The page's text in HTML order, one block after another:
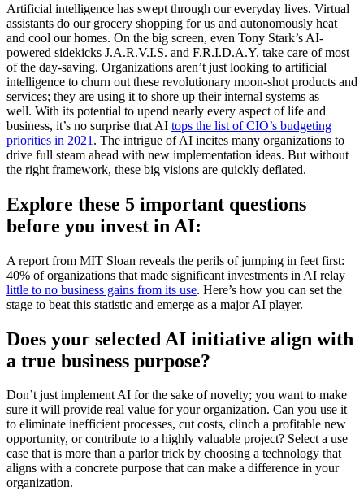
Artificial intelligence has swept through our everyday lives. Virtual
assistants do our grocery shopping for us and autonomously heat
and cool our homes. On the big screen, even Tony Stark’s AI-
powered sidekicks J.A.R.V.I.S. and F.R.I.D.A.Y. take care of most
of the day-saving. Organizations aren’t just looking to artificial
intelligence to churn out these revolutionary moon-shot products and
services; they are using it to shore up their internal systems as
well. With its potential to upend nearly every aspect of life and
business, it’s no surprise that AI tops the list of CIO’s budgeting
priorities in 2021 . The intrigue of AI incites many organizations to
drive full steam ahead with new implementation ideas. But without
the right framework, these big visions are quickly deflated.
Explore these 5 important questions
before you invest in AI:
A report from MIT Sloan reveals the perils of jumping in feet first:
40% of organizations that made significant investments in AI relay
little to no business gains from its use. Here’s how you can set the
stage to beat this statistic and emerge as a major AI player.
Does your selected AI initiative align with
a true business purpose?
Don’t just implement AI for the sake of novelty; you want to make
sure it will provide real value for your organization. Can you use it
to eliminate inefficient processes, cut costs, clinch a profitable new
opportunity, or contribute to a highly valuable project? Select a use
case that is more than a parlor trick by choosing a technology that
aligns with a concrete purpose that can make a difference in your
organization.